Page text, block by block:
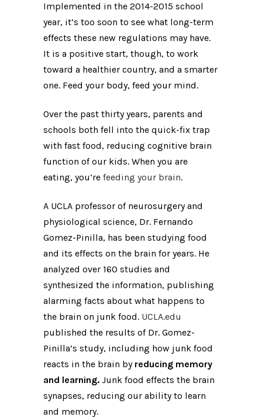
Implemented in the 2014-2015 school
year, it’s too soon to see what long-term
effects these new regulations may have.
It is a positive start, though, to work
toward a healthier country, and a smarter
one. Feed your body, feed your mind.
Over the past thirty years, parents and
schools both fell into the quick-fix trap
with fast food, reducing cognitive brain
function of our kids. When you are
eating, you’re feeding your brain.
A UCLA professor of neurosurgery and
physiological science, Dr. Fernando
Gomez-Pinilla, has been studying food
and its effects on the brain for years. He
analyzed over 160 studies and
synthesized the information, publishing
alarming facts about what happens to
the brain on junk food. UCLA.edu
published the results of Dr. Gomez-
Pinilla’s study, including how junk food
reacts in the brain by reducing memory
and learning. Junk food effects the brain
synapses, reducing our ability to learn
and memory.